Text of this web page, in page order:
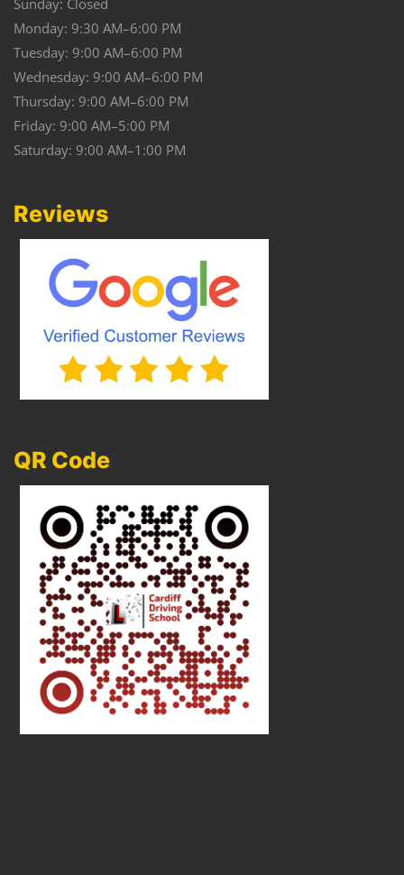
Sunday: Closed
Monday: 9:30 AM–6:00 PM
Tuesday: 9:00 AM–6:00 PM
Wednesday: 9:00 AM–6:00 PM
Thursday: 9:00 AM–6:00 PM
Friday: 9:00 AM–5:00 PM
Saturday: 9:00 AM–1:00 PM
Reviews
QR Code